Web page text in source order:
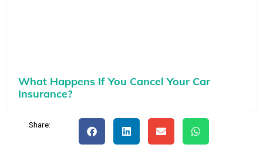
What Happens If You Cancel Your Car
Insurance?
Share: